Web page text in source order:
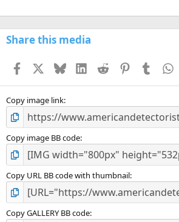
Share this media
Facebook BlueskyLinkedInReddit PinterestTumblr
Copy image link
Copy image BB code
Copy URL BB code with thumbnail
Copy GALLERY BB code